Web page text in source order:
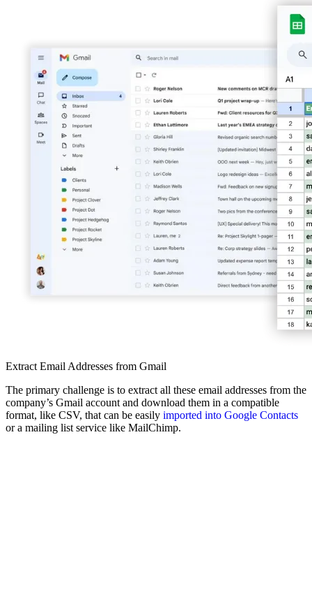
Extract Email Addresses from Gmail
The primary challenge is to extract all these email addresses from the
company’s Gmail account and download them in a compatible
format, like CSV, that can be easily imported into Google Contacts
or a mailing list service like MailChimp.